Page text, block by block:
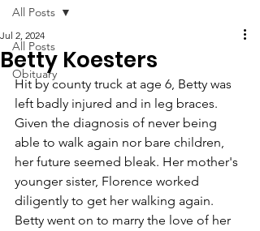
All Posts
Obituary
All Posts
Betty Koesters
Jul 2, 2024
Hit by county truck at age 6, Betty was
left badly injured and in leg braces.
Given the diagnosis of never being
able to walk again nor bare children,
her future seemed bleak. Her mother's
younger sister, Florence worked
diligently to get her walking again.
Betty went on to marry the love of her